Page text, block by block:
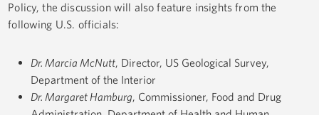
Policy, the discussion will also feature insights from the
following U.S. officials:
Dr. Marcia McNutt, Director, US Geological Survey,
Department of the Interior
Dr. Margaret Hamburg, Commissioner, Food and Drug